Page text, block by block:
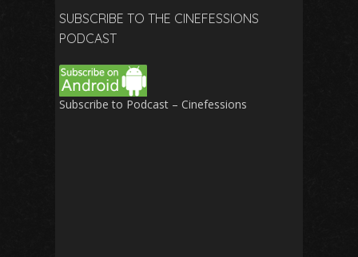
SUBSCRIBE TO THE CINEFESSIONS
PODCAST
Subscribe to Podcast – Cinefessions